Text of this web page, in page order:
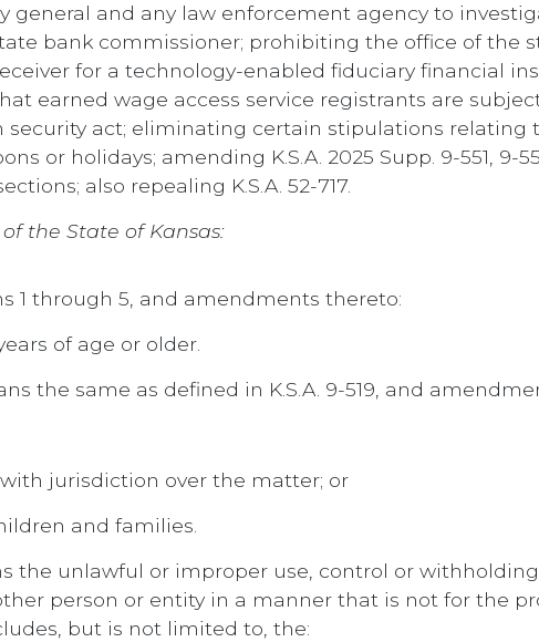
general and any law enforcement agency to
bank commissioner; prohibiting the office of the
for a technology-enabled fiduciary financial
earned wage access service registrants are
act; eliminating certain stipulations relating
or holidays; amending K.S.A. 2025 Supp. 9-551, 9-
also repealing K.S.A. 52-717.
the State of Kansas:
1 through 5, and amendments thereto:
of age or older.
the same as defined in K.S.A. 9-519, and
jurisdiction over the matter; or
and families.
the unlawful or improper use, control or withholding
person or entity in a manner that is not for the
but is not limited to, the: